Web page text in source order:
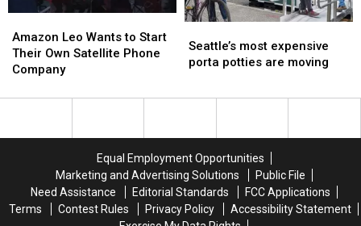
Leo
Wants
to
Their
Amazon Leo Wants to Start
Their Own Satellite Phone
Company
Leo
Wants
to
Their
most
expensive
Seattle’s most expensive
porta potties are moving
most
expensive
Equal Employment Opportunities
Marketing and Advertising Solutions
Public File
Need Assistance
Editorial Standards
FCC Applications
Terms
Contest Rules Privacy Policy
Accessibility Statement